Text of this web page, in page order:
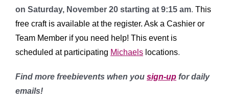
on Saturday, November 20 starting at 9:15 am. This
free craft is available at the register. Ask a Cashier or
Team Member if you need help! This event is
scheduled at participating Michaels ocations.
Find more freebievents when you sign-up for daily
emails!